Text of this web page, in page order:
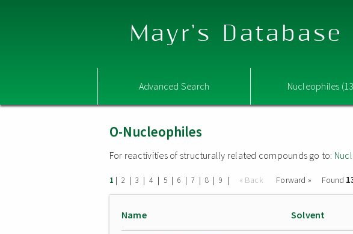
Mayr's
Advanced Search Nucleophiles
O-Nucleophiles
For reactivities of structurally related compounds go to:
1 | 2 | 3 | 4 | 5 | 6 | 7 | 8 | 9 | « Back Forward » Found
Name Solvent